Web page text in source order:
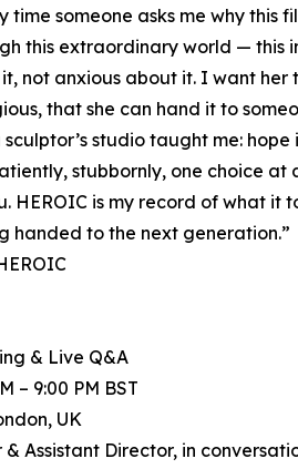
someone asks me why this
this extraordinary world — this
not anxious about it. I want
that she can hand it to
studio taught me:
stubbornly, one choice at
is my record of what it
handed to the next generation.”
& Live Q&A
– 9:00 PM BST
UK
Assistant Director, in